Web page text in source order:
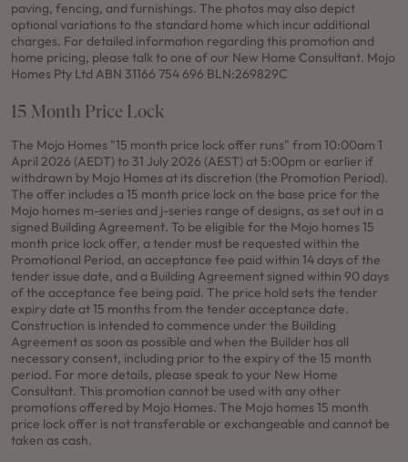
paving, fencing, and furnishings. The photos may also depict
optional variations to the standard home which incur additional
charges. For detailed information regarding this promotion and
home pricing, please talk to one of our New Home Consultant. Mojo
Homes Pty Ltd ABN 31166 754 696 BLN:269829C
15 Month Price Lock
The Mojo Homes "15 month price lock offer runs" from 10:00am 1
April 2026 (AEDT) to 31 July 2026 (AEST) at 5:00pm or earlier if
withdrawn by Mojo Homes at its discretion (the Promotion Period).
The offer includes a 15 month price lock on the base price for the
Mojo homes m-series and j-series range of designs, as set out in a
signed Building Agreement. To be eligible for the Mojo homes 15
month price lock offer, a tender must be requested within the
Promotional Period, an acceptance fee paid within 14 days of the
tender issue date, and a Building Agreement signed within 90 days
of the acceptance fee being paid. The price hold sets the tender
expiry date at 15 months from the tender acceptance date.
Construction is intended to commence under the Building
Agreement as soon as possible and when the Builder has all
necessary consent, including prior to the expiry of the 15 month
period. For more details, please speak to your New Home
Consultant. This promotion cannot be used with any other
promotions offered by Mojo Homes. The Mojo homes 15 month
price lock offer is not transferable or exchangeable and cannot be
taken as cash.